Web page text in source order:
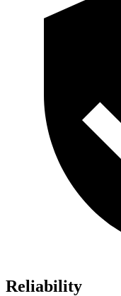
Reliability